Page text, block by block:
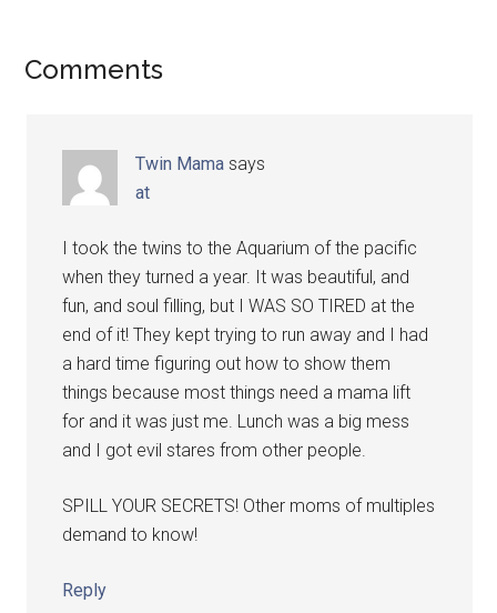
Comments
Twin Mama says
at
I took the twins to the Aquarium of the pacific
when they turned a year. It was beautiful, and
fun, and soul filling, but I WAS SO TIRED at the
end of it! They kept trying to run away and I had
a hard time figuring out how to show them
things because most things need a mama lift
for and it was just me. Lunch was a big mess
and I got evil stares from other people.
SPILL YOUR SECRETS! Other moms of multiples
demand to know!
Reply